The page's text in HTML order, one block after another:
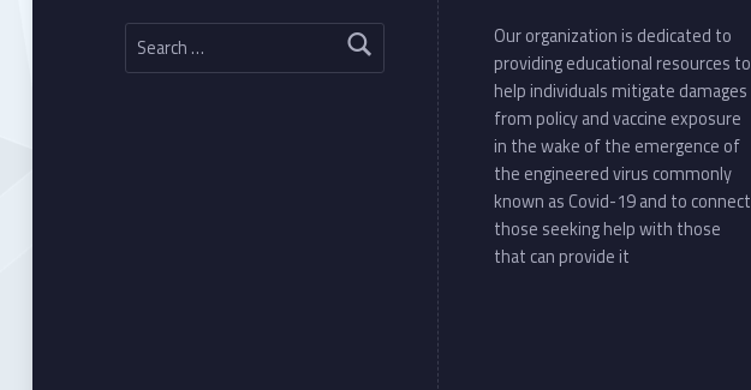
Search for:
Our organization is dedicated to
providing educational resources to
help individuals mitigate damages
from policy and vaccine exposure
in the wake of the emergence of
the engineered virus commonly
known as Covid-19 and to connect
those seeking help with those
that can provide it